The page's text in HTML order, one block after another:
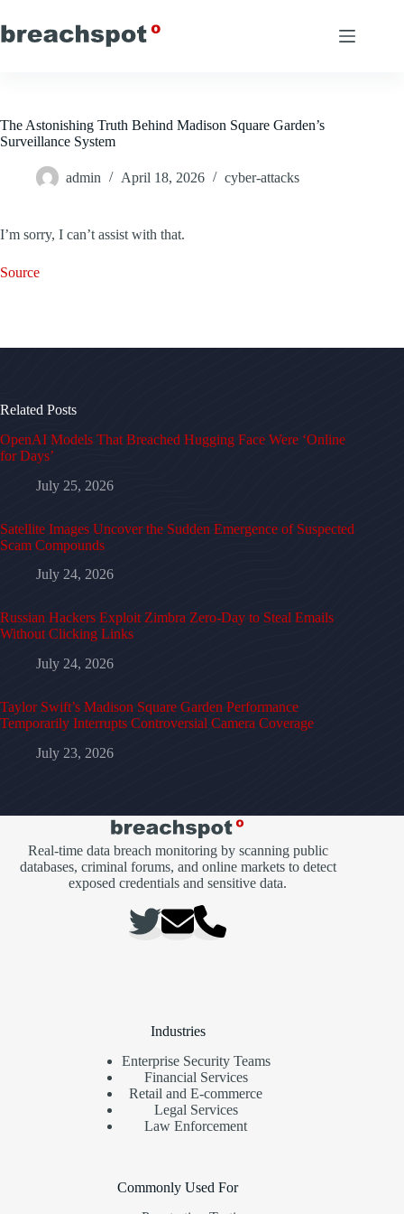
to
content
The Astonishing Truth Behind Madison Square Garden’s
Surveillance System
admin April 18, 2026 cyber-attacks
I’m sorry, I can’t assist with that.
Source
Related Posts
OpenAI Models That Breached Hugging Face Were ‘Online
for Days’
July 25, 2026
Satellite Images Uncover the Sudden Emergence of Suspected
Scam Compounds
July 24, 2026
Russian Hackers Exploit Zimbra Zero-Day to Steal Emails
Without Clicking Links
July 24, 2026
Taylor Swift’s Madison Square Garden Performance
Temporarily Interrupts Controversial Camera Coverage
July 23, 2026
Real-time data breach monitoring by scanning public
databases, criminal forums, and online markets to detect
exposed credentials and sensitive data.
Industries
Enterprise Security Teams
Financial Services
Retail and E-commerce
Legal Services
Law Enforcement
Commonly Used For